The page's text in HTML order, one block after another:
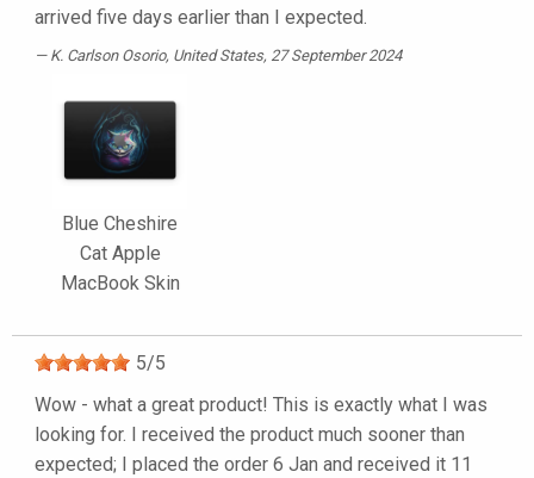
arrived five days earlier than I expected.
K. Carlson Osorio, United States, 27 September 2024
Blue Cheshire
Cat Apple
MacBook Skin
5/5
Wow - what a great product! This is exactly what I was
looking for. I received the product much sooner than
expected; I placed the order 6 Jan and received it 11